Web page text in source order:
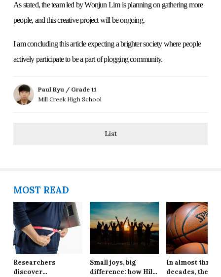
As stated, the team led by Wonjun Lim is planning on gathering more
people, and this creative project will be ongoing.
I am concluding this article expecting a brighter society where people
actively participate to be a part of plogging community.
Paul Ryu / Grade 11
Mill Creek High School
List
MOST READ
Researchers
discover
Small joys, big
difference: how Hill
In almost three
decades, the